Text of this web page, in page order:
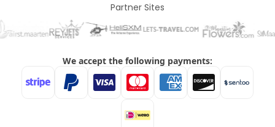
Partner Sites